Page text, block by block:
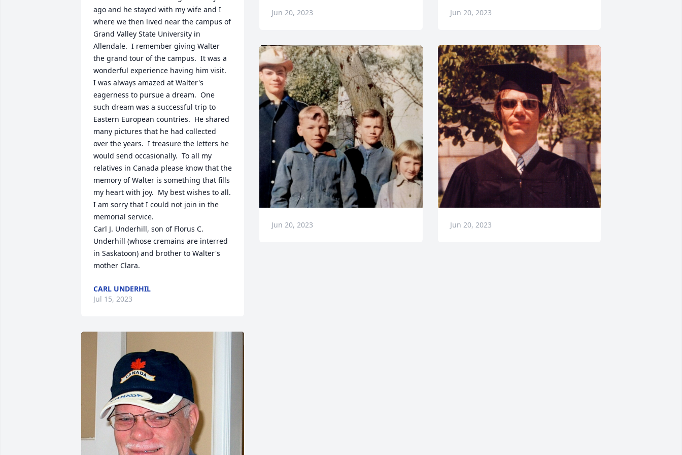
ago and he stayed with my wife and I
where we then lived near the campus of
Grand Valley State University in
Allendale.  I remember giving Walter
the grand tour of the campus.  It was a
wonderful experience having him visit.
I was always amazed at Walter's
eagerness to pursue a dream.  One
such dream was a successful trip to
Eastern European countries.  He shared
many pictures that he had collected
over the years.  I treasure the letters he
would send occasionally.  To all my
relatives in Canada please know that the
memory of Walter is something that fills
my heart with joy.  My best wishes to all.
I am sorry that I could not join in the
memorial service.
Carl J. Underhill, son of Florus C.
Underhill (whose cremains are interred
in Saskatoon) and brother to Walter's
mother Clara.
CARL UNDERHIL
Jul 15, 2023
Jun 20, 2023
Jun 20, 2023
Jun 20, 2023
Jun 20, 2023